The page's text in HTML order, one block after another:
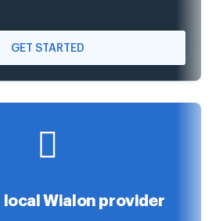
GET STARTED
local Wialon provider